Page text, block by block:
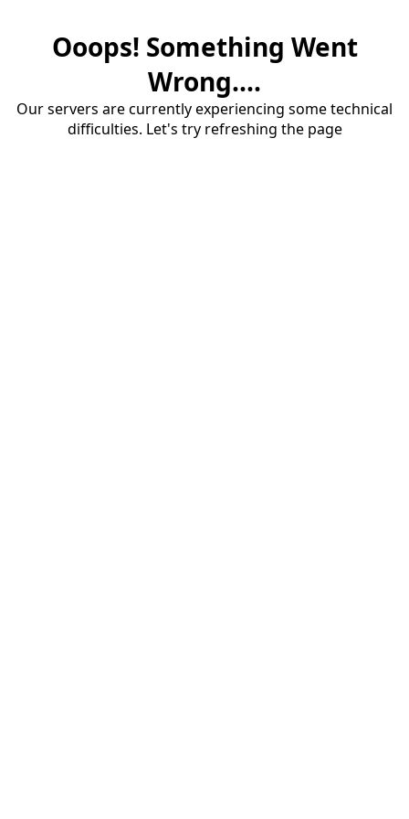
Ooops! Something Went
Wrong....
Our servers are currently experiencing some technical
difficulties. Let's try refreshing the page